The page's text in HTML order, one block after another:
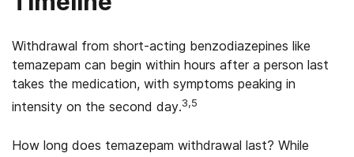
Withdrawal from short-acting benzodiazepines like
temazepam can begin within hours after a person last
takes the medication, with symptoms peaking in
intensity on the second day.3,5
How long does temazepam withdrawal last? While